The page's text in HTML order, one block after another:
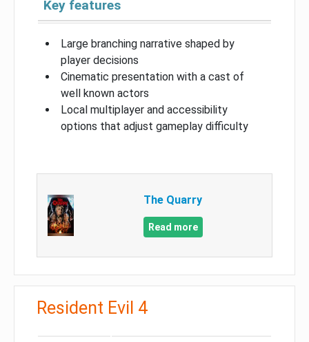
Key features
Large branching narrative shaped by
player decisions
Cinematic presentation with a cast of
well known actors
Local multiplayer and accessibility
options that adjust gameplay difficulty
The Quarry
Read more
Resident Evil 4